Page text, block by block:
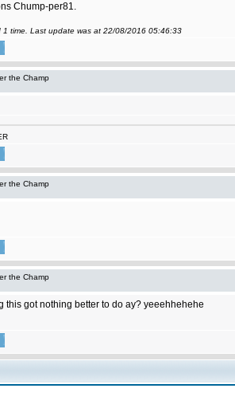
Chump-per81.
1 time. Last update was at 22/08/2016 05:46:33
the Champ
the Champ
the Champ
this got nothing better to do ay? yeeehhehehe